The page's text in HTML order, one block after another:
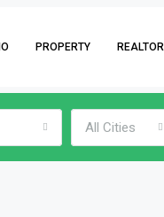
PROPERTY REALTOR
All Cities